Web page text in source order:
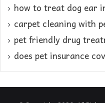
how to treat dog ear
carpet cleaning with
pet friendly drug
does pet insurance